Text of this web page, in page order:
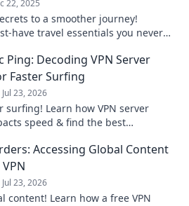
22, 2025
to a smoother journey!
have travel essentials you never
Ping: Decoding VPN Server
Faster Surfing
Jul 23, 2026
surfing! Learn how VPN server
speed & find the best
Accessing Global Content
Jul 23, 2026
content! Learn how a free VPN